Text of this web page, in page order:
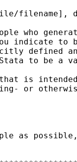
filename],
who
indicate to
defined and
to be a
is
or
as